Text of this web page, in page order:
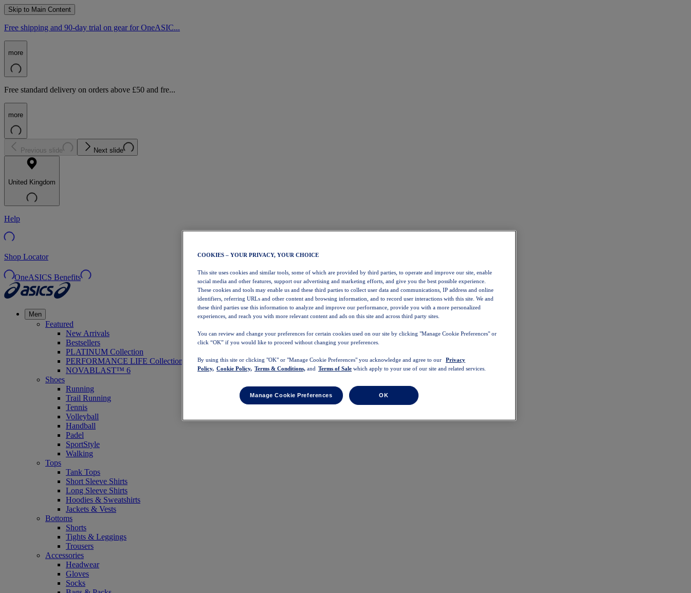
Skip to Main Content
Free shipping and 90-day trial on gear for OneASIC...
more
Free standard delivery on orders above £50 and fre...
more
Previous slide Next slide
United Kingdom
Help
Shop Locator
OneASICS Benefits
Men
Featured
New Arrivals
Bestsellers
PLATINUM Collection
PERFORMANCE LIFE Collection
NOVABLAST™ 6
Shoes
Running
Trail Running
Tennis
Volleyball
Handball
Padel
SportStyle
Walking
Tops
Tank Tops
Short Sleeve Shirts
Long Sleeve Shirts
Hoodies & Sweatshirts
Jackets & Vests
Bottoms
Shorts
Tights & Leggings
Trousers
Accessories
Headwear
Gloves
Socks
COOKIES – YOUR PRIVACY, YOUR CHOICE
This site uses cookies and similar tools, some of which are provided by third parties, to operate and improve our site, enable
social media and other features, support our advertising and marketing efforts, and give you the best possible experience.
These cookies and tools may enable us and these third parties to collect user data and communications, IP address and online
identifiers, referring URLs and other content and browsing information, and to record user interactions with this site. We and
these third parties use this information to analyze and improve our performance, provide you with a more personalized
experiences, and reach you with more relevant content and ads on this site and across third party sites.
You can review and change your preferences for certain cookies used on our site by clicking "Manage Cookie Preferences" or
click “OK” if you would like to proceed without changing your preferences.
By using this site or clicking "OK" or "Manage Cookie Preferences" you acknowledge and agree to our
Privacy
Policy, Cookie Policy, Terms & Conditions, and Terms of Sale which apply to your use of our site and related services.
Manage Cookie Preferences OK